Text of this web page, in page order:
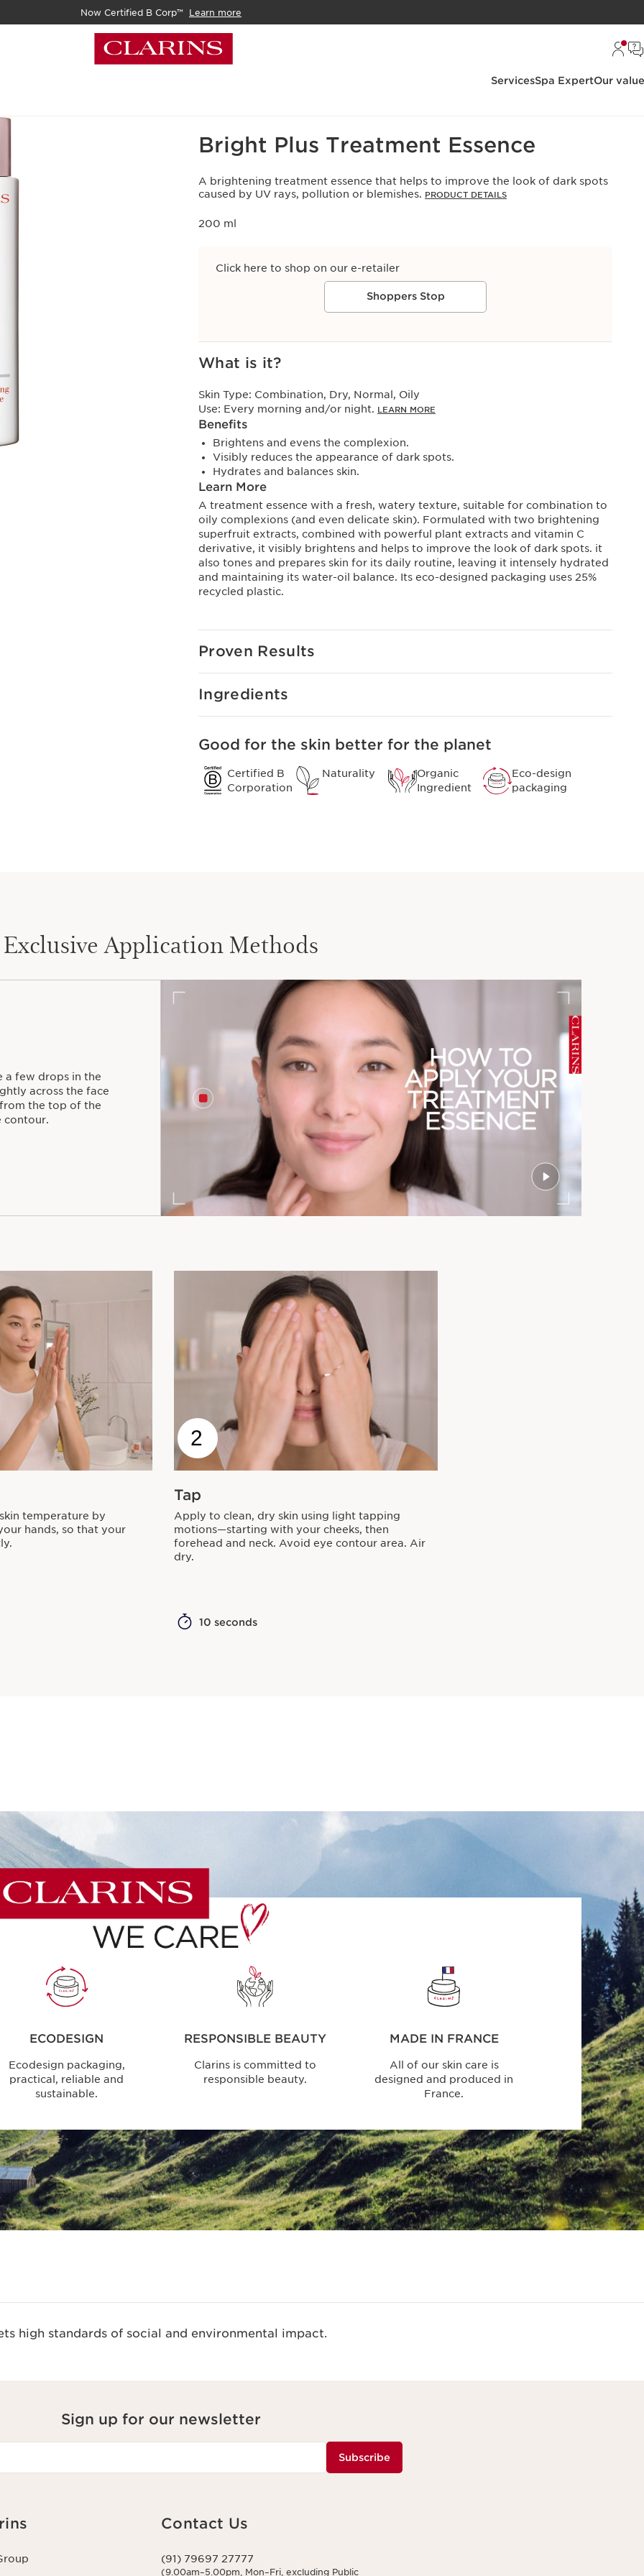
Now Certified B Corp™ Learn more
ServicesSpa ExpertOur
Bright Plus Treatment Essence
A brightening treatment essence that helps to improve the look of dark spots
caused by UV rays, pollution or blemishes. PRODUCT DETAILS
200 ml
Click here to shop on our e-retailer
Shoppers Stop
View bag
What is it?
Skin Type: Combination, Dry, Normal, Oily
Use: Every morning and/or night. LEARN MORE
Benefits
Brightens and evens the complexion.
Visibly reduces the appearance of dark spots.
Hydrates and balances skin.
Learn More
A treatment essence with a fresh, watery texture, suitable for combination to
oily complexions (and even delicate skin). Formulated with two brightening
superfruit extracts, combined with powerful plant extracts and vitamin C
derivative, it visibly brightens and helps to improve the look of dark spots. it
also tones and prepares skin for its daily routine, leaving it intensely hydrated
and maintaining its water-oil balance. Its eco-designed packaging uses 25%
recycled plastic.
Proven Results
Ingredients
Good for the skin better for the planet
Certified B
Corporation
Naturality
Organic
Ingredient
Eco-design
packaging
Exclusive Application Methods
a few drops in the
across the face
the top of the
contour.
temperature by
hands, so that your
2
Tap
Apply to clean, dry skin using light tapping
motions—starting with your cheeks, then
forehead and neck. Avoid eye contour area. Air
dry.
10 seconds
ECODESIGN
Ecodesign packaging,
practical, reliable and
sustainable.
RESPONSIBLE BEAUTY
Clarins is committed to
responsible beauty.
MADE IN FRANCE
All of our skin care is
designed and produced in
France.
high standards of social and environmental impact.
Sign up for our newsletter
Subscribe
Contact Us
(91) 79697 27777
(9.00am–5.00pm, Mon–Fri, excluding Public